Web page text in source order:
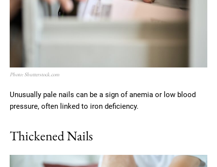
Photo: Shutterstock.com
Unusually pale nails can be a sign of anemia or low blood
pressure, often linked to iron deficiency.
Thickened Nails